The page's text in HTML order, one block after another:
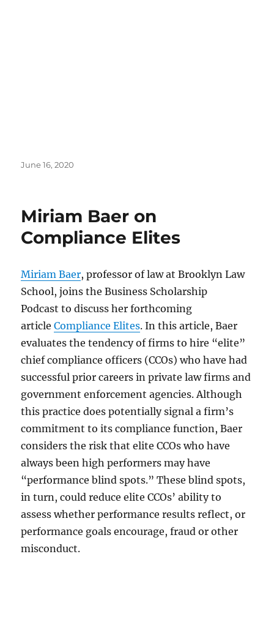
Posted
June 16, 2020
Miriam Baer on
Compliance Elites
Miriam Baer, professor of law at Brooklyn Law
School, joins the Business Scholarship
Podcast to discuss her forthcoming
articleCompliance Elites. In this article, Baer
evaluates the tendency of firms to hire “elite”
chief compliance officers (CCOs) who have had
successful prior careers in private law firms and
government enforcement agencies. Although
this practice does potentially signal a firm’s
commitment to its compliance function, Baer
considers the risk that elite CCOs who have
always been high performers may have
“performance blind spots.” These blind spots,
in turn, could reduce elite CCOs’ ability to
assess whether performance results reflect, or
performance goals encourage, fraud or other
misconduct.